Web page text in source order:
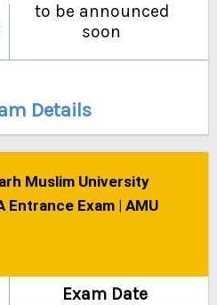
to be announced
soon
Details
Muslim University
Entrance Exam | AMU
Exam Date